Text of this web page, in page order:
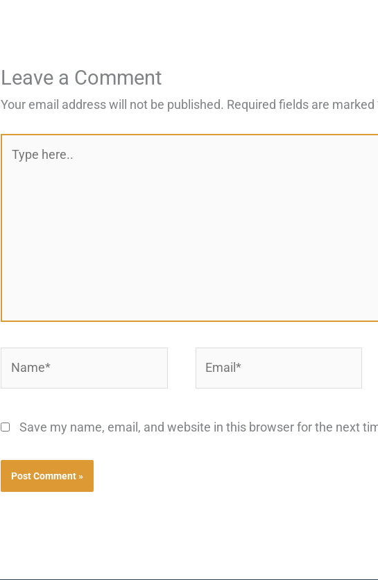
Leave a Comment
Your email address will not be published. Required fields are marked
here..
Save my name, email, and website in this browser for the next